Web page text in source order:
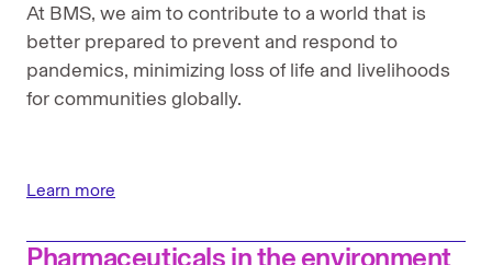
At BMS, we aim to contribute to a world that is
better prepared to prevent and respond to
pandemics, minimizing loss of life and livelihoods
for communities globally.
Learn more
Pharmaceuticals in the environment